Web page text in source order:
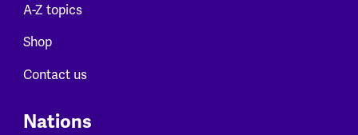
A-Z topics
Shop
Contact us
Nations